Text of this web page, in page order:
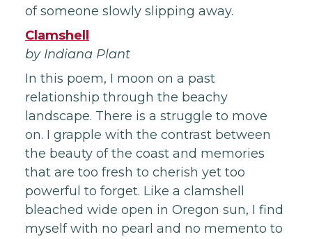
of someone slowly slipping away.
Clamshell
by Indiana Plant
In this poem, I moon on a past
relationship through the beachy
landscape. There is a struggle to move
on. I grapple with the contrast between
the beauty of the coast and memories
that are too fresh to cherish yet too
powerful to forget. Like a clamshell
bleached wide open in Oregon sun, I find
myself with no pearl and no memento to